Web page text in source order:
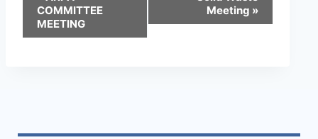
COMMITTEE
MEETING
Meeting »